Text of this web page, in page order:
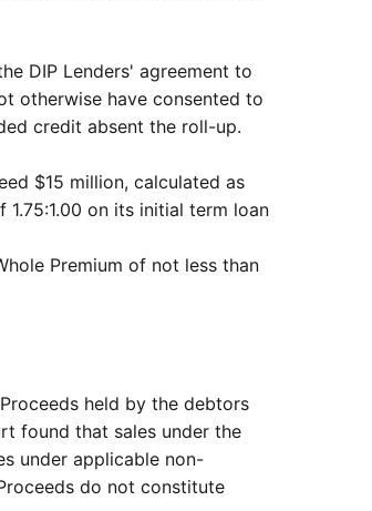
DIP Lenders' agreement to
otherwise have consented to
credit absent the roll-up.
$15 million, calculated as
on its initial term loan
Premium of not less than
held by the debtors
found that sales under the
under applicable non-
do not constitute